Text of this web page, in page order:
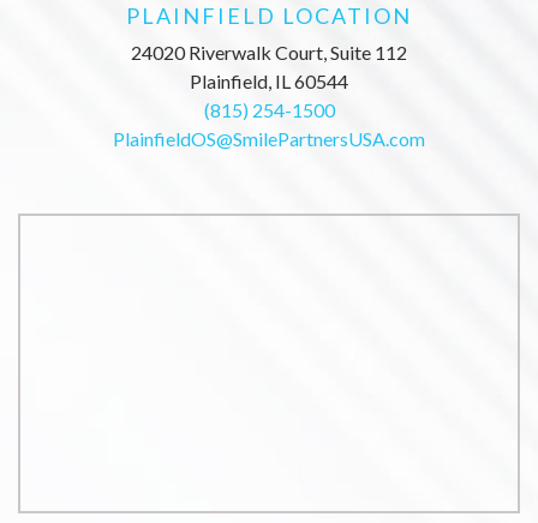
PLAINFIELD LOCATION
24020 Riverwalk Court, Suite 112
Plainfield, IL 60544
(815) 254-1500
PlainfieldOS@SmilePartnersUSA.com